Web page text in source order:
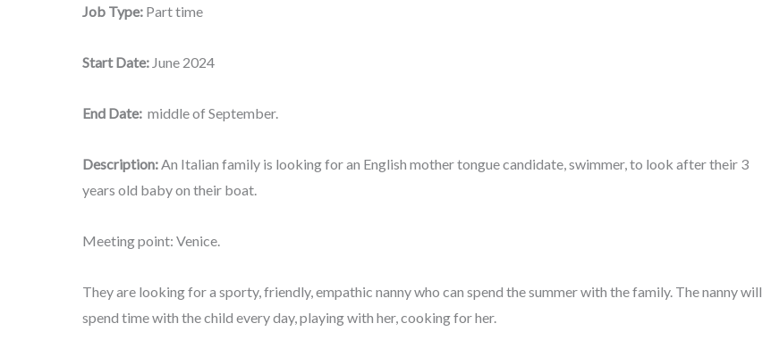
Job Type: Part time
Start Date: June 2024
End Date: middle of September.
Description: An Italian family is looking for an English mother tongue candidate, swimmer, to look after their 3
years old baby on their boat.
Meeting point: Venice.
They are looking for a sporty, friendly, empathic nanny who can spend the summer with the family. The nanny will
spend time with the child every day, playing with her, cooking for her.